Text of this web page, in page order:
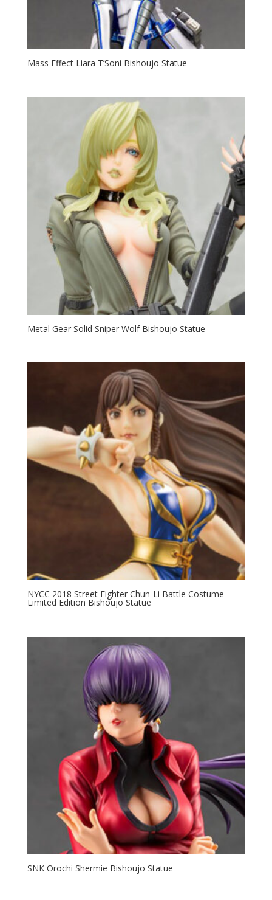
Mass Effect Liara T’Soni Bishoujo Statue
Metal Gear Solid Sniper Wolf Bishoujo Statue
NYCC 2018 Street Fighter Chun-Li Battle Costume
Limited Edition Bishoujo Statue
SNK Orochi Shermie Bishoujo Statue